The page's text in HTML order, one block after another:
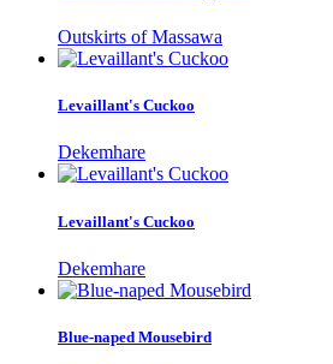
Outskirts of Massawa
Levaillant's Cuckoo
Dekemhare
Levaillant's Cuckoo
Dekemhare
Blue-naped Mousebird